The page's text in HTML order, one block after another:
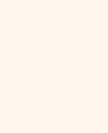
you're unsure
for you!
like to use?